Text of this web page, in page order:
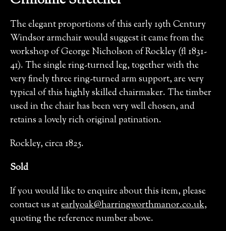
The elegant proportions of this early 19th Century
Windsor armchair would suggest it came from the
workshop of George Nicholson of Rockley (fl 1831-
41). The single ring-turned leg, together with the
very finely three ring-turned arm support, are very
typical of this highly skilled chairmaker. The timber
used in the chair has been very well chosen, and
retains a lovely rich original patination.
Rockley, circa 1825.
Sold
If you would like to enquire about this item, please
contact us atearlyoak@harringworthmanor.co.uk,
quoting the reference number above.